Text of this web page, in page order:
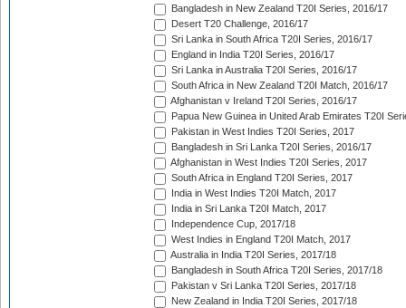
Bangladesh in New Zealand T20I Series, 2016/17
Desert T20 Challenge, 2016/17
Sri Lanka in South Africa T20I Series, 2016/17
England in India T20I Series, 2016/17
Sri Lanka in Australia T20I Series, 2016/17
South Africa in New Zealand T20I Match, 2016/17
Afghanistan v Ireland T20I Series, 2016/17
Papua New Guinea in United Arab Emirates T20I
Pakistan in West Indies T20I Series, 2017
Bangladesh in Sri Lanka T20I Series, 2016/17
Afghanistan in West Indies T20I Series, 2017
South Africa in England T20I Series, 2017
India in West Indies T20I Match, 2017
India in Sri Lanka T20I Match, 2017
Independence Cup, 2017/18
West Indies in England T20I Match, 2017
Australia in India T20I Series, 2017/18
Bangladesh in South Africa T20I Series, 2017/18
Pakistan v Sri Lanka T20I Series, 2017/18
New Zealand in India T20I Series, 2017/18